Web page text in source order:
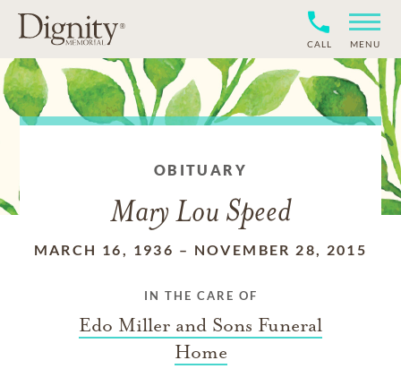
CALL MENU
OBITUARY
Mary Lou Speed
MARCH 16, 1936 – NOVEMBER 28, 2015
IN THE CARE OF
Edo Miller and Sons Funeral
Home